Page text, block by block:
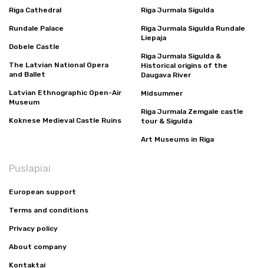
Riga Cathedral
Rundale Palace
Dobele Castle
The Latvian National Opera
and Ballet
Latvian Ethnographic Open-Air
Museum
Koknese Medieval Castle Ruins
Riga Jurmala Sigulda
Riga Jurmala Sigulda Rundale
Liepaja
Riga Jurmala Sigulda &
Historical origins of the
Daugava River
Midsummer
Riga Jurmala Zemgale castle
tour & Sigulda
Art Museums in Riga
Puslapiai
European support
Terms and conditions
Privacy policy
About company
Kontaktai